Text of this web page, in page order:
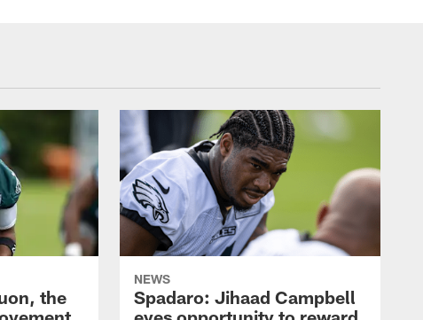
the
NEWS
Spadaro: Jihaad Campbell